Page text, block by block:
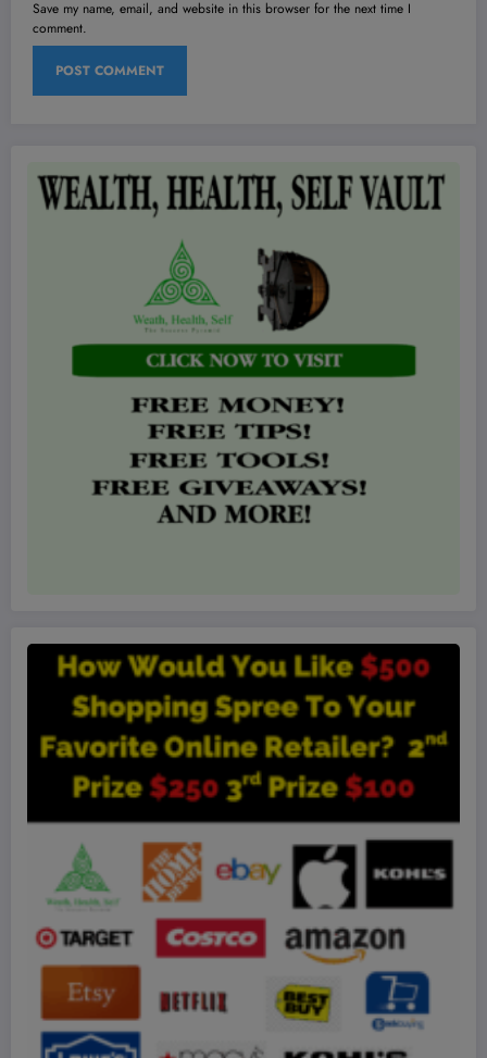
Save my name, email, and website in this browser for the next time I
comment.